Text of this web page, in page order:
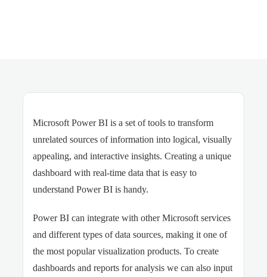
Microsoft Power BI is a set of tools to transform
unrelated sources of information into logical, visually
appealing, and interactive insights. Creating a unique
dashboard with real-time data that is easy to
understand Power BI is handy.
Power BI can integrate with other Microsoft services
and different types of data sources, making it one of
the most popular visualization products. To create
dashboards and reports for analysis we can also input